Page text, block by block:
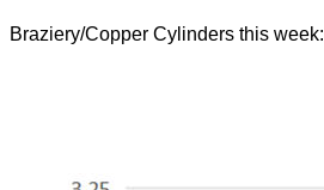
Braziery/Copper Cylinders this week: